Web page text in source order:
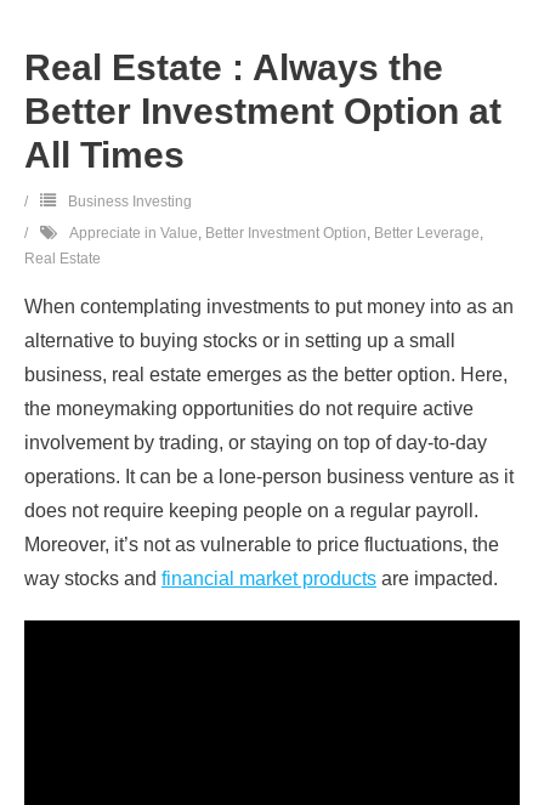
Real Estate : Always the
Better Investment Option at
All Times
Business Investing
Appreciate in Value, Better Investment Option, Better Leverage,
Real Estate
When contemplating investments to put money into as an
alternative to buying stocks or in setting up a small
business, real estate emerges as the better option. Here,
the moneymaking opportunities do not require active
involvement by trading, or staying on top of day-to-day
operations. It can be a lone-person business venture as it
does not require keeping people on a regular payroll.
Moreover, it’s not as vulnerable to price fluctuations, the
way stocks and financial market products are impacted.